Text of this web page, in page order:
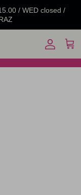
/ WED closed /
Account
Cart